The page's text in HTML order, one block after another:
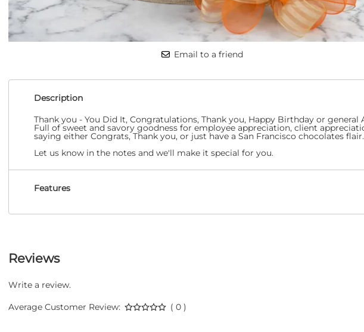
Email to a friend
Description
Thank you - You Did It, Congratulations, Thank you, Happy Birthday or
Full of sweet and savory goodness for employee appreciation, client
saying either Congrats, Thank you, or just have a San Francisco chocolates flair.
Let us know in the notes and we'll make it special for you.
Features
Reviews
Write a review.
Average Customer Review: ( 0 )